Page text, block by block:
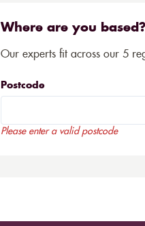
Where are you based?
Our experts fit across our 5
Postcode
Please enter a valid postcode